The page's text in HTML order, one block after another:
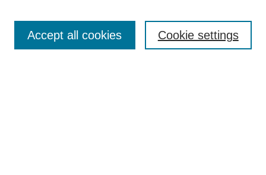
Enter search terms: Cookie settings
Accept all cookies